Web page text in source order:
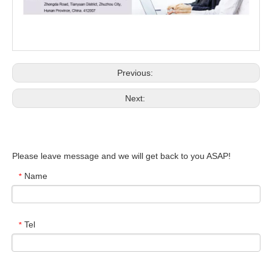
Previous:
Next:
Please leave message and we will get back to you ASAP!
* Name
* Tel